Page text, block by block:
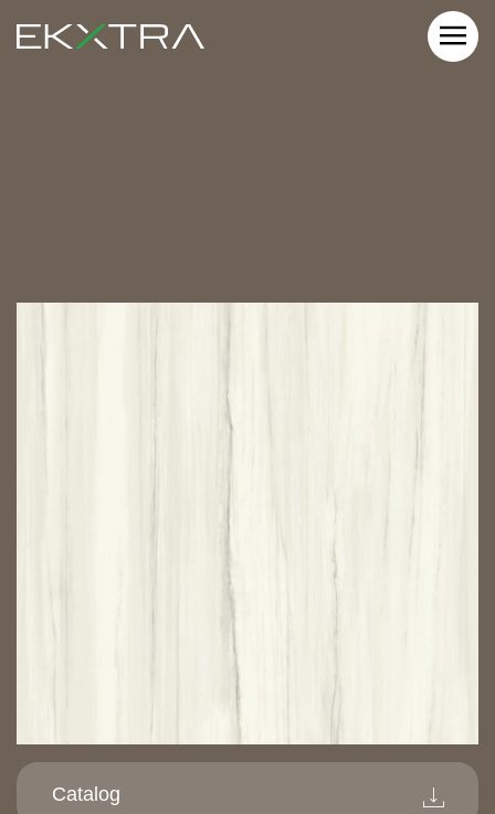
Catalog